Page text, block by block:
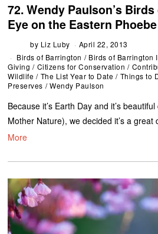
72. Wendy Paulson’s
Eye on the Eastern Phoebe
by Liz Luby
April 22, 2013
Birds of Barrington / Birds of Barrington
Giving / Citizens for Conservation /
Wildlife / The List Year to Date / Things to
Preserves / Wendy Paulson
Because it’s Earth Day and it’s
Mother Nature), we decided it’s a great
More